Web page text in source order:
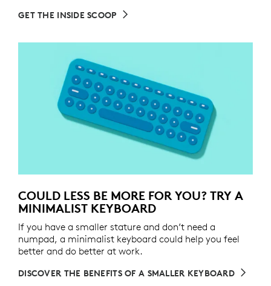
GET THE INSIDE SCOOP
COULD LESS BE MORE FOR YOU? TRY A
MINIMALIST KEYBOARD
If you have a smaller stature and don’t need a
numpad, a minimalist keyboard could help you feel
better and do better at work.
DISCOVER THE BENEFITS OF A SMALLER KEYBOARD